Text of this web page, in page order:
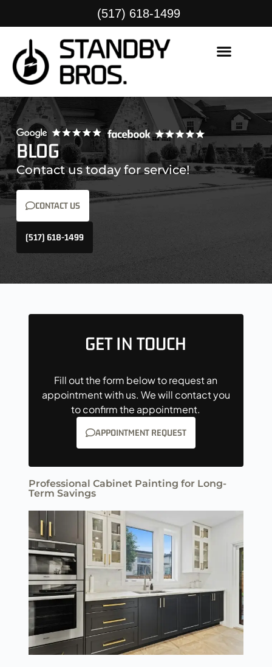
(517) 618-1499
BLOG
Contact us today for service!
CONTACT US
(517) 618-1499
GET IN TOUCH
Fill out the form below to request an
appointment with us. We will contact you
to confirm the appointment.
APPOINTMENT REQUEST
Professional Cabinet Painting for Long-
Term Savings